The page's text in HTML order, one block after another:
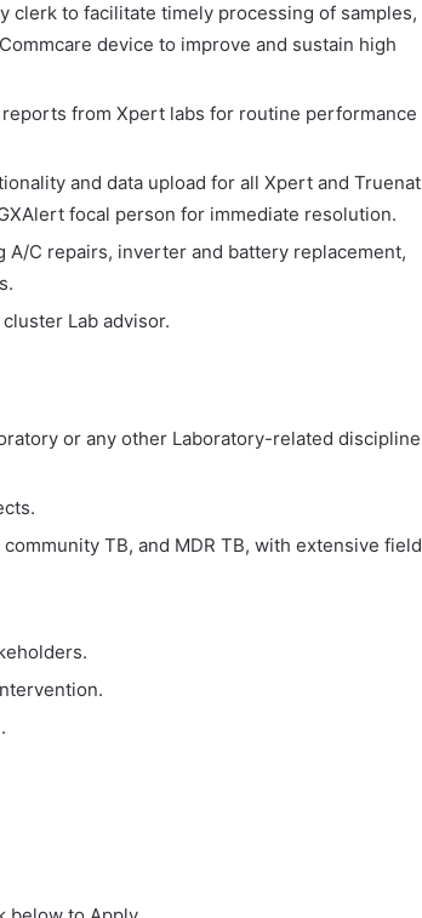
clerk to facilitate timely processing of samples,
device to improve and sustain high
from Xpert labs for routine performance
and data upload for all Xpert and Truenat
focal person for immediate resolution.
C repairs, inverter and battery replacement,
Lab advisor.
or any other Laboratory-related discipline
TB, and MDR TB, with extensive field